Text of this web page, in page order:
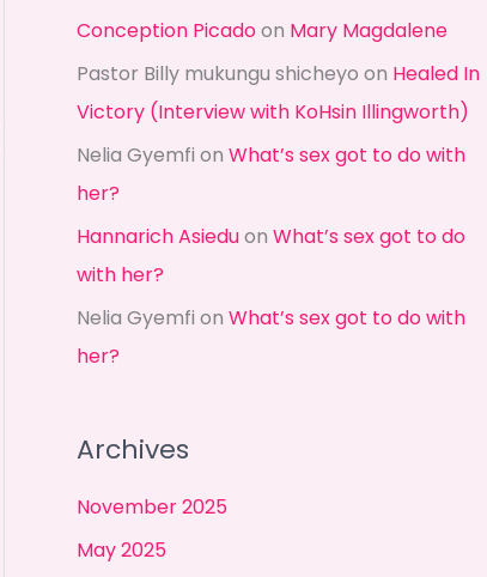
Conception Picadoon Mary Magdalene
Pastor Billy mukungu shicheyo on Healed In
Victory (Interview with KoHsin Illingworth)
Nelia Gyemfi on What’s sex got to do with
her?
Hannarich Asieduon What’s sex got to do
with her?
Nelia Gyemfi on What’s sex got to do with
her?
Archives
November 2025
May 2025